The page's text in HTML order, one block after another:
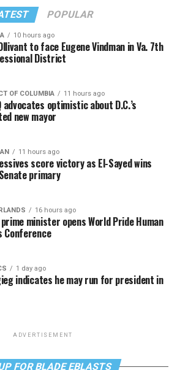
POPULAR
10 hours ago
to face Eugene Vindman in Va. 7th
District
OF COLUMBIA 11 hours ago
advocates optimistic about D.C.’s
new mayor
11 hours ago
score victory as El-Sayed wins
primary
16 hours ago
minister opens World Pride Human
Conference
1 day ago
indicates he may run for president in
ADVERTISEMENT
FOR BLADE EBLASTS